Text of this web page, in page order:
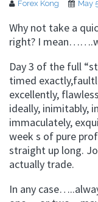
Forex Kong May
Why not take a
right? I
Day 3 of the full
timed
excellently,
ideally, inimitably,
immaculately,
week s of pure
straight up long.
actually trade.
In any